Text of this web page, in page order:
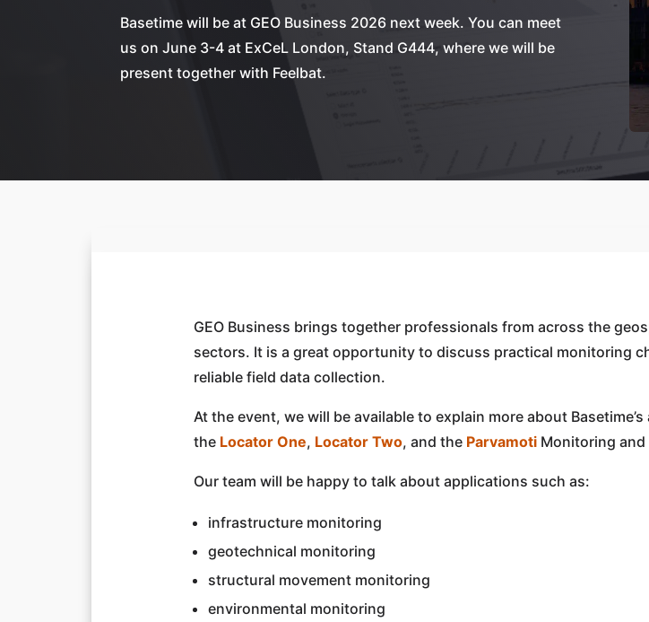
Basetime will be at GEO Business 2026 next week. You can meet
us on June 3-4 at ExCeL London, Stand G444, where we will be
present together with Feelbat.
GEO Business brings together professionals from across the
sectors. It is a great opportunity to discuss practical monitoring
reliable field data collection.
At the event, we will be available to explain more about
the Locator One, Locator Two, and the Parvamoti Monitoring and
Our team will be happy to talk about applications such as:
infrastructure monitoring
geotechnical monitoring
structural movement monitoring
environmental monitoring